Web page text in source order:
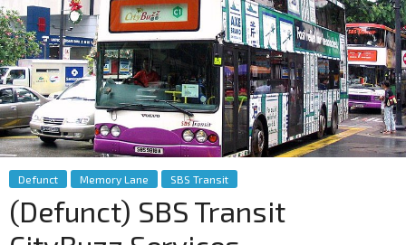
Defunct Memory Lane SBS Transit
(Defunct) SBS Transit